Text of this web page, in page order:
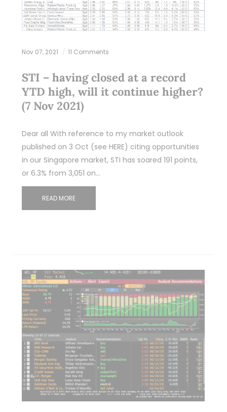
Nov 07, 2021 11 Comments
STI – having closed at a record
YTD high, will it continue higher?
(7 Nov 2021)
Dear all With reference to my market outlook
published on 3 Oct (see HERE) citing opportunities
in our Singapore market, STI has soared 191 points,
or 6.3% from 3,051 on…
READ MORE